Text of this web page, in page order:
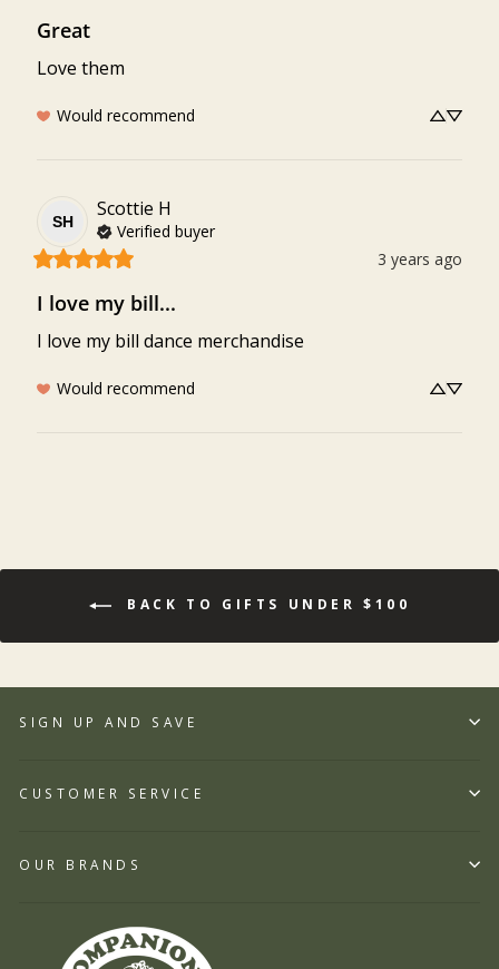
Great
Love them
Would recommend
SH
Scottie H
Verified buyer
3 years ago
I love my bill...
I love my bill dance merchandise
Would recommend
BACK TO GIFTS UNDER $100
SIGN UP AND SAVE
CUSTOMER SERVICE
OUR BRANDS